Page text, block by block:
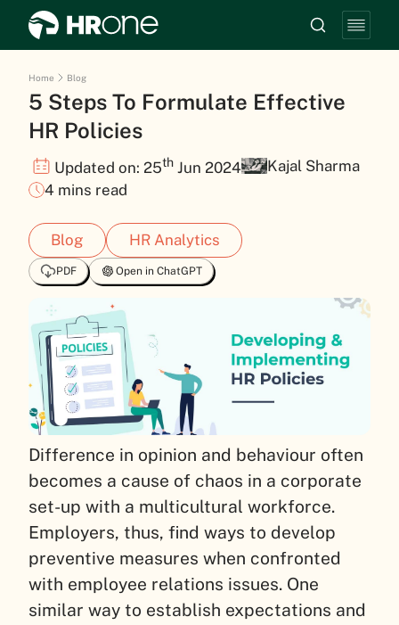
Home Blog
5 Steps To Formulate Effective
HR Policies
Updated on: 25th Jun 2024
Kajal Sharma
4 mins read
Blog HR Analytics
PDF Open in ChatGPT
Difference in opinion and behaviour often
becomes a cause of chaos in a corporate
set-up with a multicultural workforce.
Employers, thus, find ways to develop
preventive measures when confronted
with employee relations issues. One
similar way to establish expectations and